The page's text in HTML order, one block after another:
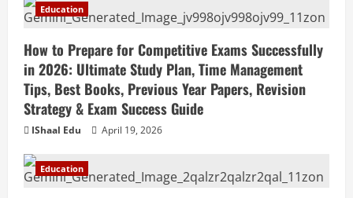
Education
How to Prepare for Competitive Exams Successfully
in 2026: Ultimate Study Plan, Time Management
Tips, Best Books, Previous Year Papers, Revision
Strategy & Exam Success Guide
IShaal Edu April 19, 2026
Education